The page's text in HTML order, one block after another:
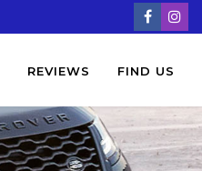
REVIEWS FIND US